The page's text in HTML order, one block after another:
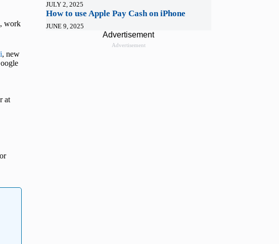
work
, new
at
JULY 2, 2025
How to use Apple Pay Cash on iPhone
JUNE 9, 2025
Advertisement
Advertisement